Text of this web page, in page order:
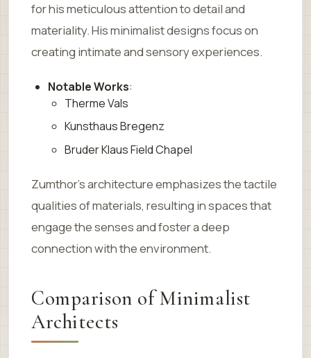
for his meticulous attention to detail and
materiality. His minimalist designs focus on
creating intimate and sensory experiences.
Notable Works:
Therme Vals
Kunsthaus Bregenz
Bruder Klaus Field Chapel
Zumthor’s architecture emphasizes the tactile
qualities of materials, resulting in spaces that
engage the senses and foster a deep
connection with the environment.
Comparison of Minimalist
Architects